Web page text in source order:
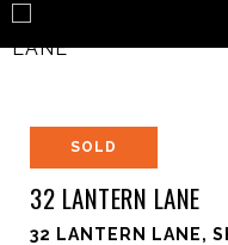
SOLD
32 LANTERN LANE
32 LANTERN LANE,